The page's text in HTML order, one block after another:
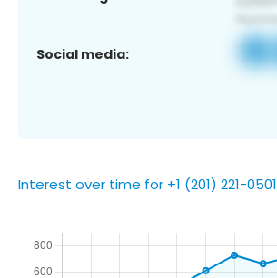
Social media:
Interest over time for +1 (201) 221-0501